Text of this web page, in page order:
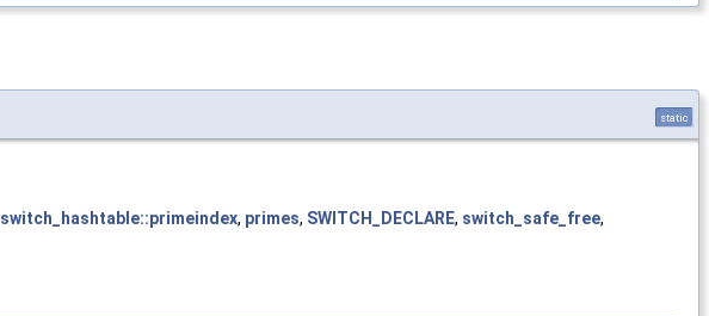
static
switch_hashtable::primeindex, primes, SWITCH_DECLARE, switch_safe_free,